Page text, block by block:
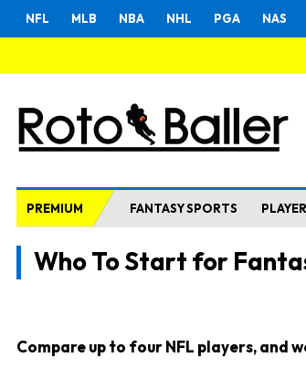
NFL MLB NBA NHL PGA NAS
PREMIUM FANTASY SPORTS
Who To Start for
Compare up to four NFL players, and